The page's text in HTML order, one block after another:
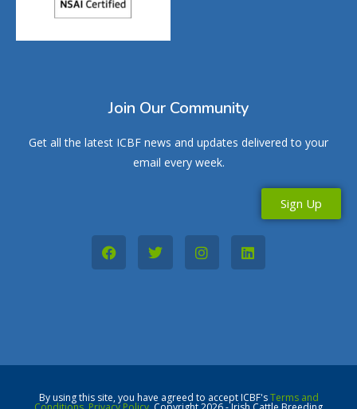
Join Our Community
Get all the latest ICBF news and updates delivered to your
email every week.
Sign Up
By using this site, you have agreed to accept ICBF'sTerms and